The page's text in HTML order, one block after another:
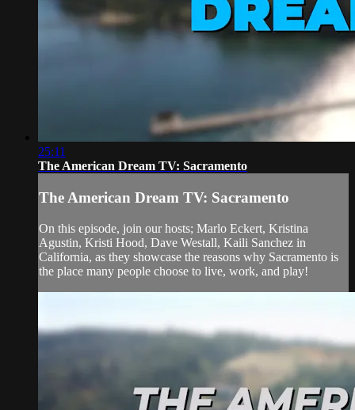
25:11
The American Dream TV: Sacramento
The American Dream TV: Sacramento
On this episode, join our hosts; Marlo Eckert, Kristina
Agustin, Kristi Hood, Dave Westall, Kaili Sanchez in
California, as they showcase the reasons why Sacramento is
the place many people choose to live, work, and play!